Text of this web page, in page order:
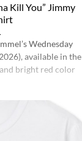
Kill You” Jimmy
Wednesday
available in the
bright red color
why not). Wear it
The classic
weight cotton